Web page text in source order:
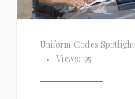
Uniform Codes Spotlight
• Views: 95